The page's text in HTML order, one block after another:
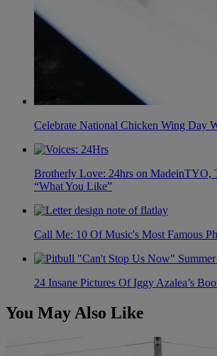
Celebrate National Chicken Wing Day
Brotherly Love: 24hrs on MadeinTYO,
“What You Like”
Call Me: 10 Of Music's Most Famous
24 Insane Pictures Of Iggy Azalea’s
You May Also Like